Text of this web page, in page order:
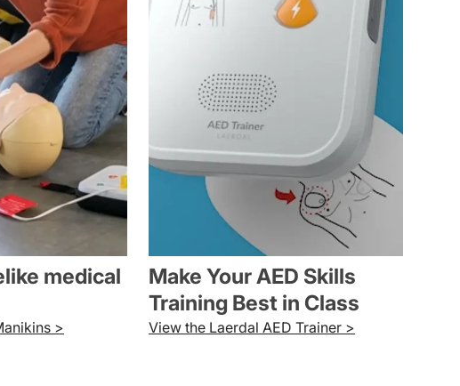
medical
>
Make Your AED Skills
Training Best in Class
View the Laerdal AED Trainer >